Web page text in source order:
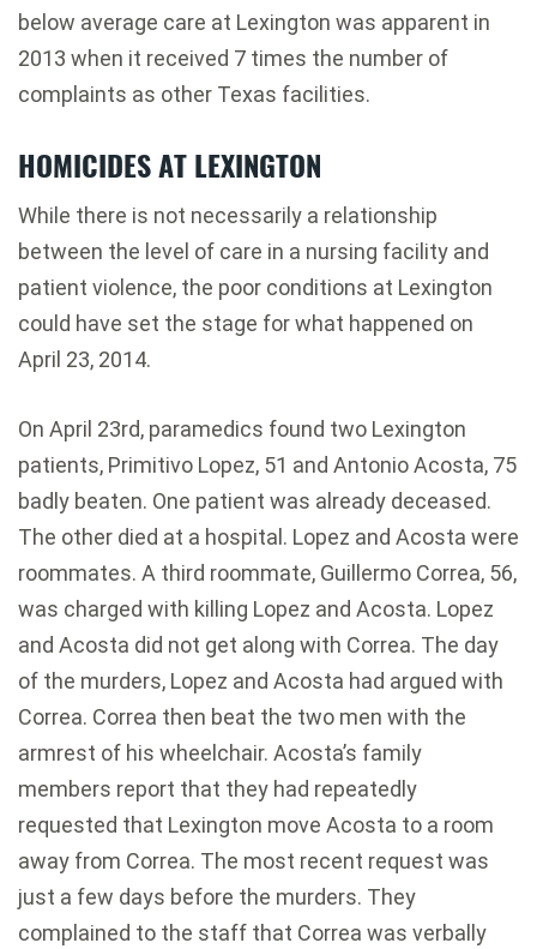
below average care at Lexington was apparent in
2013 when it received 7 times the number of
complaints as other Texas facilities.
HOMICIDES AT LEXINGTON
While there is not necessarily a relationship
between the level of care in a nursing facility and
patient violence, the poor conditions at Lexington
could have set the stage for what happened on
April 23, 2014.
On April 23rd, paramedics found two Lexington
patients, Primitivo Lopez, 51 and Antonio Acosta, 75
badly beaten. One patient was already deceased.
The other died at a hospital. Lopez and Acosta were
roommates. A third roommate, Guillermo Correa, 56,
was charged with killing Lopez and Acosta. Lopez
and Acosta did not get along with Correa. The day
of the murders, Lopez and Acosta had argued with
Correa. Correa then beat the two men with the
armrest of his wheelchair. Acosta’s family
members report that they had repeatedly
requested that Lexington move Acosta to a room
away from Correa. The most recent request was
just a few days before the murders. They
complained to the staff that Correa was verbally